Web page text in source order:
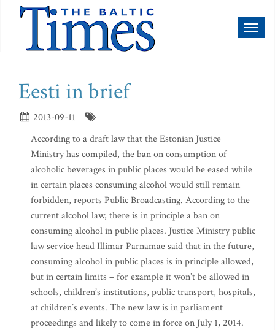
Eesti in brief
2013-09-11
According to a draft law that the Estonian Justice
Ministry has compiled, the ban on consumption of
alcoholic beverages in public places would be eased while
in certain places consuming alcohol would still remain
forbidden, reports Public Broadcasting. According to the
current alcohol law, there is in principle a ban on
consuming alcohol in public places. Justice Ministry public
law service head Illimar Parnamae said that in the future,
consuming alcohol in public places is in principle allowed,
but in certain limits – for example it won’t be allowed in
schools, children’s institutions, public transport, hospitals,
at children’s events. The new law is in parliament
proceedings and likely to come in force on July 1, 2014.